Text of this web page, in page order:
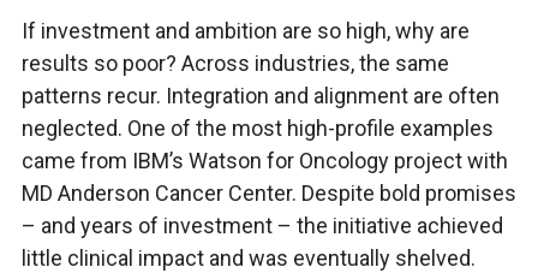
If investment and ambition are so high, why are
results so poor? Across industries, the same
patterns recur. Integration and alignment are often
neglected. One of the most high-profile examples
came from IBM’s Watson for Oncology project with
MD Anderson Cancer Center. Despite bold promises
– and years of investment – the initiative achieved
little clinical impact and was eventually shelved.